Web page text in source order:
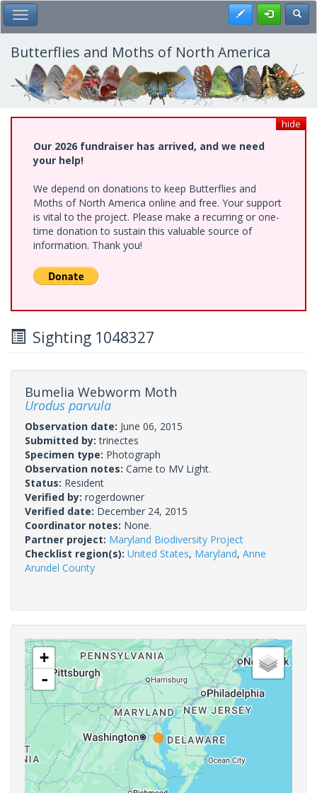
Skip
to
main
content
Toggle Main Menu Register
Butterflies and Moths of North America
hide
Our 2026 fundraiser has arrived, and we need
your help!
We depend on donations to keep Butterflies and
Moths of North America online and free. Your support
is vital to the project. Please make a recurring or one-
time donation to sustain this valuable source of
information. Thank you!
Sighting 1048327
Bumelia Webworm Moth
Urodus parvula
Observation date: June 06, 2015
Submitted by:trinectes
Specimen type: Photograph
Observation notes: Came to MV Light.
Status: Resident
Verified by: rogerdowner
Verified date: December 24, 2015
Coordinator notes: None.
Partner project: Maryland Biodiversity Project
Checklist region(s): United States, Maryland, Anne
Arundel County
+
-